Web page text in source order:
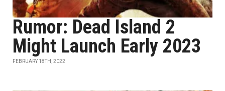
Rumor: Dead Island 2
Might Launch Early 2023
FEBRUARY 18TH, 2022